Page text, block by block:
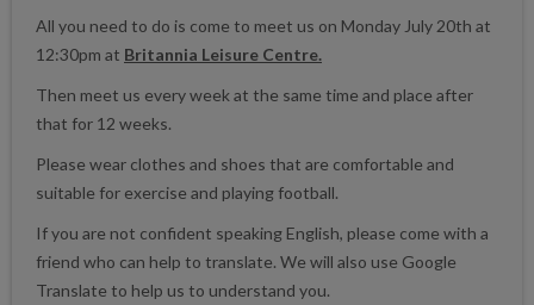
All you need to do is come to meet us on Monday July 20th at
12:30pm at Britannia Leisure Centre.
Then meet us every week at the same time and place after
that for 12 weeks.
Please wear clothes and shoes that are comfortable and
suitable for exercise and playing football.
If you are not confident speaking English, please come with a
friend who can help to translate. We will also use Google
Translate to help us to understand you.